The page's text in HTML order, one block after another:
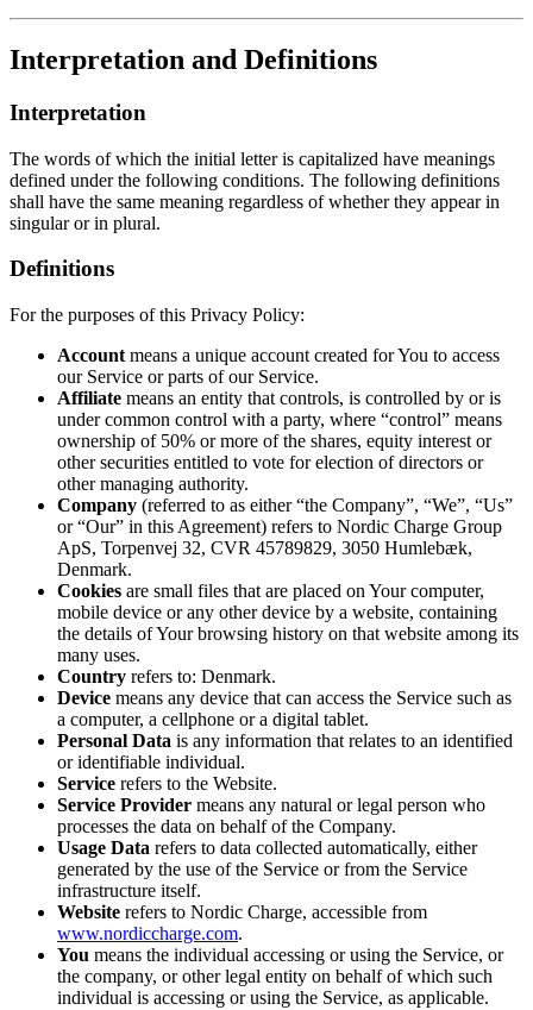
Interpretation and Definitions
Interpretation
The words of which the initial letter is capitalized have meanings
defined under the following conditions. The following definitions
shall have the same meaning regardless of whether they appear in
singular or in plural.
Definitions
For the purposes of this Privacy Policy:
Account means a unique account created for You to access
our Service or parts of our Service.
Affiliate means an entity that controls, is controlled by or is
under common control with a party, where “control” means
ownership of 50% or more of the shares, equity interest or
other securities entitled to vote for election of directors or
other managing authority.
Company (referred to as either “the Company”, “We”, “Us”
or “Our” in this Agreement) refers to Nordic Charge Group
ApS, Torpenvej 32, CVR 45789829, 3050 Humlebæk,
Denmark.
Cookies are small files that are placed on Your computer,
mobile device or any other device by a website, containing
the details of Your browsing history on that website among its
many uses.
Country refers to: Denmark.
Device means any device that can access the Service such as
a computer, a cellphone or a digital tablet.
Personal Data is any information that relates to an identified
or identifiable individual.
Service refers to the Website.
Service Provider means any natural or legal person who
processes the data on behalf of the Company.
Usage Data refers to data collected automatically, either
generated by the use of the Service or from the Service
infrastructure itself.
Website refers to Nordic Charge, accessible from
www.nordiccharge.com.
You means the individual accessing or using the Service, or
the company, or other legal entity on behalf of which such
individual is accessing or using the Service, as applicable.